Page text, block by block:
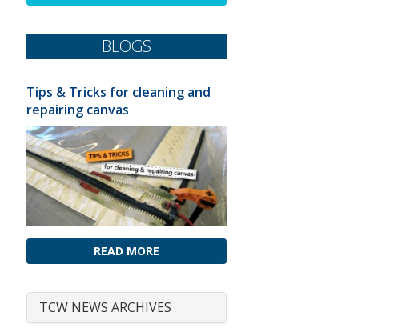
BLOGS
Tips & Tricks for cleaning and
repairing canvas
READ MORE
TCW NEWS ARCHIVES